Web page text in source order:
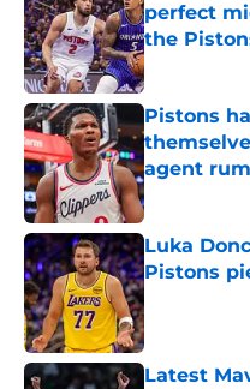
perfect
the
Published by
Pistons
agent
Published by
Luka
Pistons
Published by
Latest